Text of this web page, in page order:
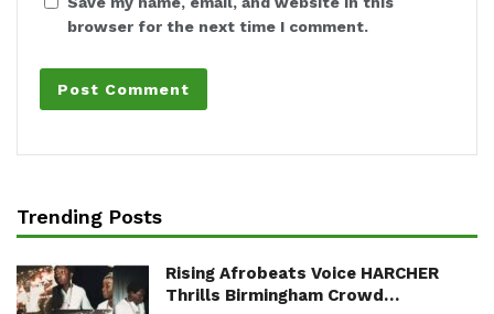
browser for the next time I comment.
Trending Posts
Rising Afrobeats Voice HARCHER
Thrills Birmingham Crowd…